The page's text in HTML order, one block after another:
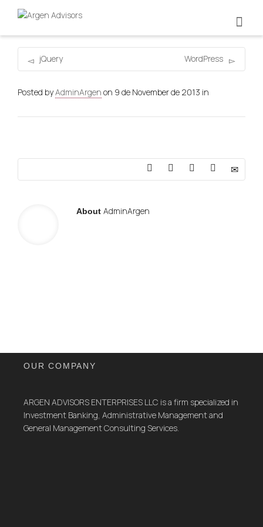
jQuery WordPress
Posted byAdminArgen on 9 de November de 2013 in
About AdminArgen
OUR COMPANY
ARGEN ADVISORS ENTERPRISES LLC is a firm specialized in
Investment Banking, Administrative Management and
General Management Consulting Services.